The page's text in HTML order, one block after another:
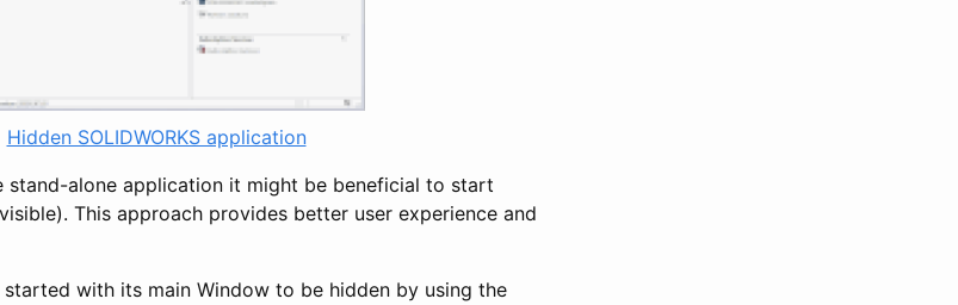
Hidden SOLIDWORKS application
stand-alone application it might be beneficial to start
This approach provides better user experience and
with its main Window to be hidden by using the